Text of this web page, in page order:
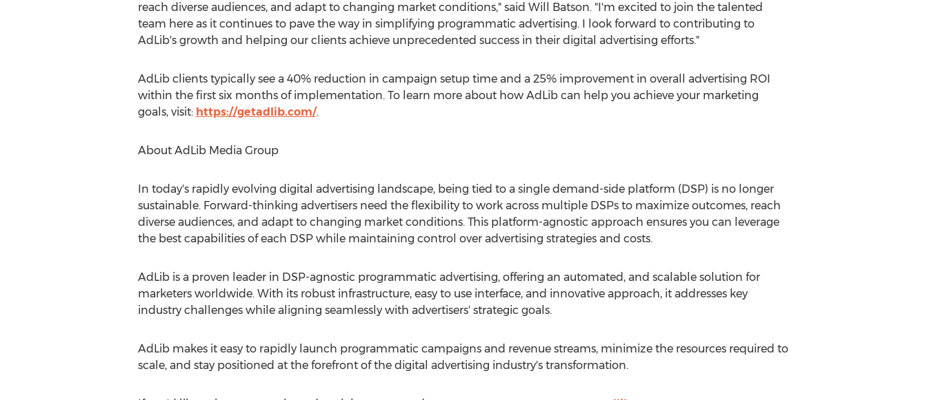
reach diverse audiences, and adapt to changing market conditions," said Will Batson. "I'm excited to join the talented
team here as it continues to pave the way in simplifying programmatic advertising. I look forward to contributing to
AdLib's growth and helping our clients achieve unprecedented success in their digital advertising efforts."
AdLib clients typically see a 40% reduction in campaign setup time and a 25% improvement in overall advertising ROI
within the first six months of implementation. To learn more about how AdLib can help you achieve your marketing
goals, visit: https://getadlib.com/.
About AdLib Media Group
In today's rapidly evolving digital advertising landscape, being tied to a single demand-side platform (DSP) is no longer
sustainable. Forward-thinking advertisers need the flexibility to work across multiple DSPs to maximize outcomes, reach
diverse audiences, and adapt to changing market conditions. This platform-agnostic approach ensures you can leverage
the best capabilities of each DSP while maintaining control over advertising strategies and costs.
AdLib is a proven leader in DSP-agnostic programmatic advertising, offering an automated, and scalable solution for
marketers worldwide. With its robust infrastructure, easy to use interface, and innovative approach, it addresses key
industry challenges while aligning seamlessly with advertisers' strategic goals.
AdLib makes it easy to rapidly launch programmatic campaigns and revenue streams, minimize the resources required to
scale, and stay positioned at the forefront of the digital advertising industry's transformation.